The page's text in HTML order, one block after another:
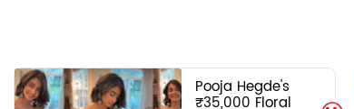
Pooja Hegde's
₹35,000 Floral